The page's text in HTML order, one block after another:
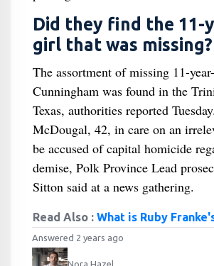
Did they find the 11-
girl that was missing?
The assortment of missing 11-
Cunningham was found in the
Texas, authorities reported
McDougal, 42, in care on an
be accused of capital homicide
demise, Polk Province Lead
Sitton said at a news gathering.
Read Also : What is Ruby
Answered 2 years ago